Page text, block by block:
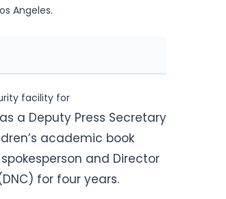
Angeles.
facility for
a Deputy Press Secretary
academic book
and Director
for four years.